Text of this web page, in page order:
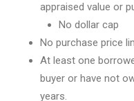
appraised value or
No dollar cap
No purchase price
At least one
buyer or have not
years.